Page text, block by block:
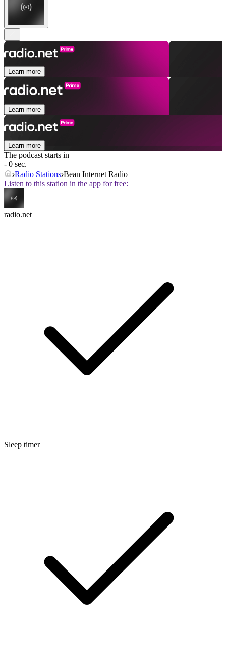
Learn more
Learn more
Learn more
The podcast starts in
- 0 sec.
Radio Stations Bean Internet Radio
Listen to this station in the app for free:
radio.net
Sleep timer